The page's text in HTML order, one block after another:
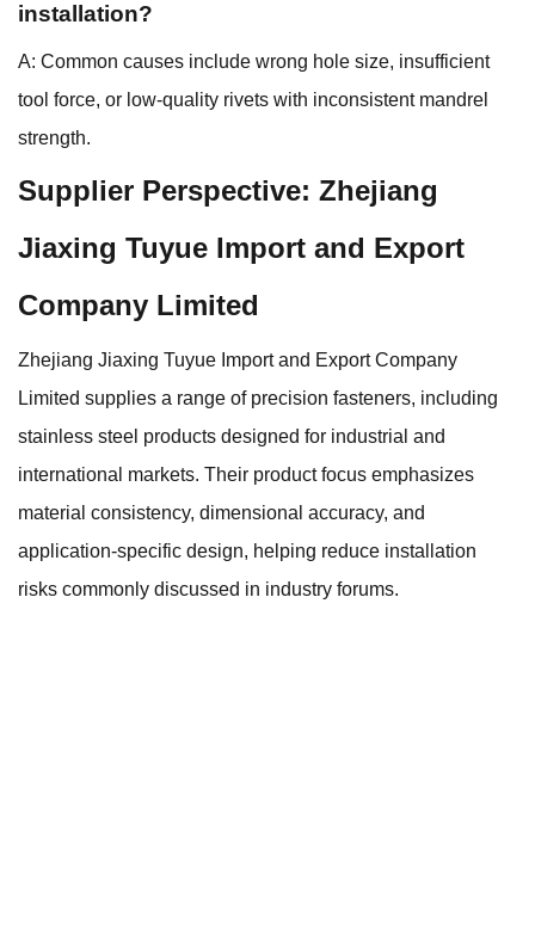
installation?
A: Common causes include wrong hole size, insufficient
tool force, or low-quality rivets with inconsistent mandrel
strength.
Supplier Perspective: Zhejiang
Jiaxing Tuyue Import and Export
Company Limited
Zhejiang Jiaxing Tuyue Import and Export Company
Limited supplies a range of precision fasteners, including
stainless steel products designed for industrial and
international markets. Their product focus emphasizes
material consistency, dimensional accuracy, and
application-specific design, helping reduce installation
risks commonly discussed in industry forums.